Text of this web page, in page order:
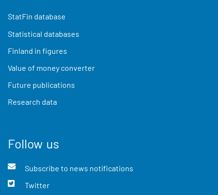
StatFin database
Statistical databases
Finland in figures
Value of money converter
Future publications
Research data
Follow us
Subscribe to news notifications
Twitter